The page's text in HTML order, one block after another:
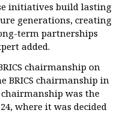
initiatives build lasting
generations, creating
term partnerships
added.
chairmanship on
BRICS chairmanship in
chairmanship was the
where it was decided